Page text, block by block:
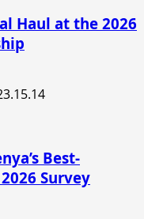
Haul at the 2026
Best-
Survey